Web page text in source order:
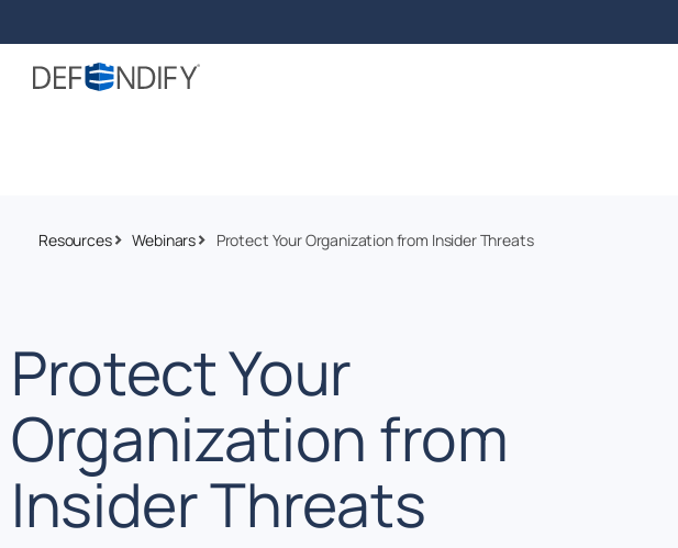
Resources Webinars Protect Your Organization from Insider Threats
Protect Your
Organization from
Insider Threats